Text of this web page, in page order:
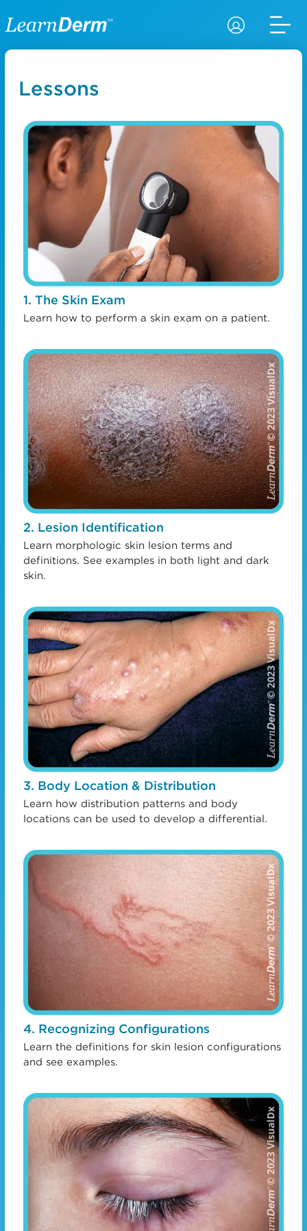
Lessons
1. The Skin Exam
Learn how to perform a skin exam on a patient.
2. Lesion Identification
Learn morphologic skin lesion terms and
definitions. See examples in both light and dark
skin.
3. Body Location & Distribution
Learn how distribution patterns and body
locations can be used to develop a differential.
4. Recognizing Configurations
Learn the definitions for skin lesion configurations
and see examples.